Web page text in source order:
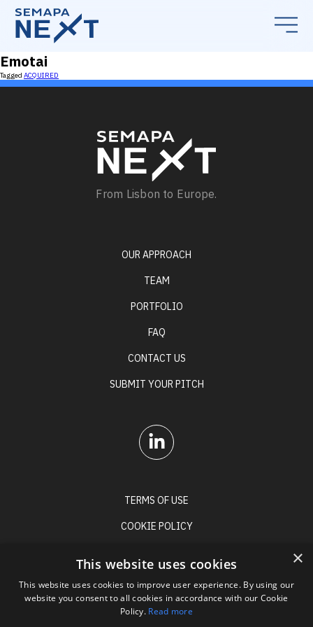
Emotai
Tagged ACQUIRED
From Lisbon to Europe.
OUR APPROACH
TEAM
PORTFOLIO
FAQ
CONTACT US
SUBMIT YOUR PITCH
TERMS OF USE
COOKIE POLICY
×
This website uses cookies
This website uses cookies to improve user experience. By using our
website you consent to all cookies in accordance with our Cookie
Policy. Read more